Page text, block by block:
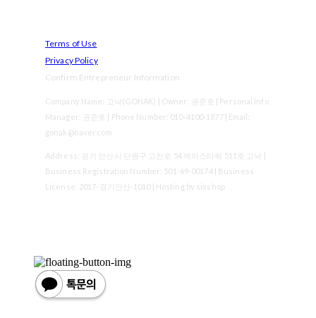
Terms of Use
Privacy Policy
Confirm Entrepreneur Information
Company Name: 고낙(GONAK) | Owner: 권준호 | Personal Info
Manager: 권준호 | Phone Number: 010-4100-1877 | Email:
gonak@naver.com
Address: 경기 안산시 단원구 고잔로 54 에이스타워 511호 고낙 |
Business Registration Number: 501-69-00174| Business
License: 2017-경기안산-1010| Hosting by sixshop